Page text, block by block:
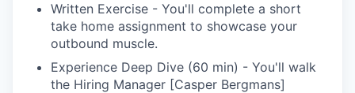
Written Exercise - You'll complete a short
take home assignment to showcase your
outbound muscle.
Experience Deep Dive (60 min) - You'll walk
the Hiring Manager [Casper Bergmans]